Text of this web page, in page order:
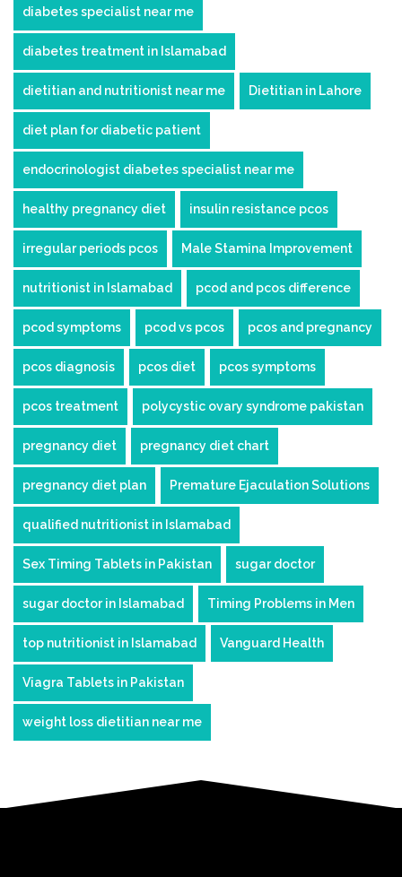
diabetes specialist near me
diabetes treatment in Islamabad
dietitian and nutritionist near me Dietitian in Lahore
diet plan for diabetic patient
endocrinologist diabetes specialist near me
healthy pregnancy diet insulin resistance pcos
irregular periods pcos Male Stamina Improvement
nutritionist in Islamabad pcod and pcos difference
pcod symptoms pcod vs pcos pcos and pregnancy
pcos diagnosis pcos diet pcos symptoms
pcos treatment polycystic ovary syndrome pakistan
pregnancy diet pregnancy diet chart
pregnancy diet plan Premature Ejaculation Solutions
qualified nutritionist in Islamabad
Sex Timing Tablets in Pakistan sugar doctor
sugar doctor in Islamabad Timing Problems in Men
top nutritionist in Islamabad Vanguard Health
Viagra Tablets in Pakistan
weight loss dietitian near me